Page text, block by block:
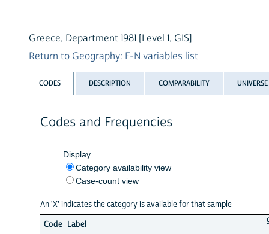
Greece, Department 1981 [Level 1, GIS]
Return to Geography: F-N variables list
CODES DESCRIPTION COMPARABILITY UNIVERSE
Codes and Frequencies
Display
Category availability view
Case-count view
An 'X' indicates the category is available for that sample
Code Label